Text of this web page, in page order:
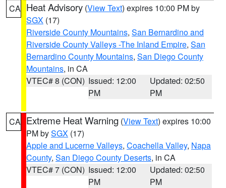
CA Heat Advisory (View Text) expires 10:00 PM by
SGX (17)
Riverside County Mountains, San Bernardino and
Riverside County Valleys -The Inland Empire, San
Bernardino County Mountains, San Diego County
Mountains, in CA
VTEC# 8 (CON) Issued: 12:00
PM
Updated: 02:50
PM
CA Extreme Heat Warning (View Text) expires 10:00
PM bySGX (17)
Apple and Lucerne Valleys, Coachella Valley, Napa
County, San Diego County Deserts, in CA
VTEC# 7 (CON) Issued: 12:00
PM
Updated: 02:50
PM